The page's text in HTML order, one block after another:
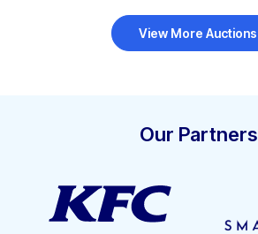
View More Auctions
Our Partners